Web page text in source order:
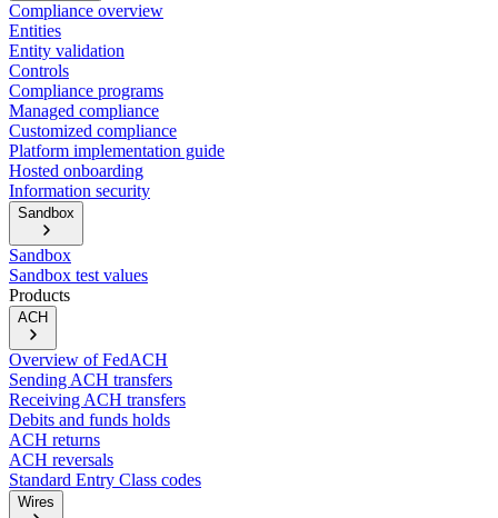
Compliance overview
Entities
Entity validation
Controls
Compliance programs
Managed compliance
Customized compliance
Platform implementation guide
Hosted onboarding
Information security
Sandbox
Sandbox
Sandbox test values
Products
ACH
Overview of FedACH
Sending ACH transfers
Receiving ACH transfers
Debits and funds holds
ACH returns
ACH reversals
Standard Entry Class codes
Wires